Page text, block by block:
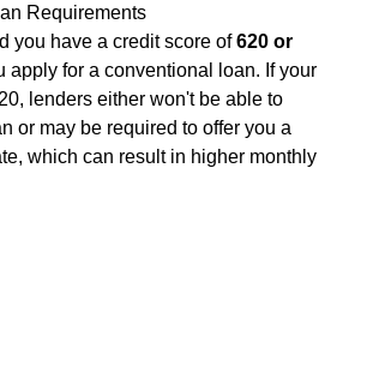
Requirements
you have a credit score of620 or
apply for a conventional loan. If your
lenders either won't be able to
or may be required to offer you a
which can result in higher monthly